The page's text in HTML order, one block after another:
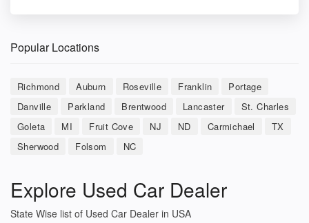
Popular Locations
Richmond Auburn Roseville Franklin
Portage
Danville
Parkland Brentwood Lancaster
St. Charles
Goleta
MI Fruit Cove NJ ND Carmichael
TX
Sherwood
Folsom NC
Explore Used Car Dealer
State Wise list of Used Car Dealer in USA